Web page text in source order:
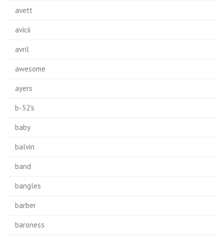
avett
avicii
avril
awesome
ayers
b-52's
baby
balvin
band
bangles
barber
baroness